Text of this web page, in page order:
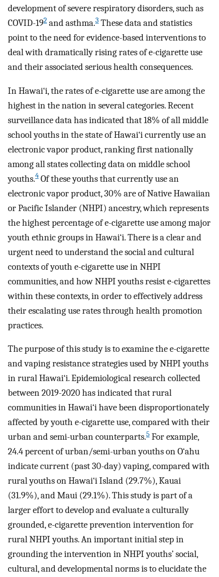
development of severe respiratory disorders, such as
COVID-192 and asthma.3 These data and statistics
point to the need for evidence-based interventions to
deal with dramatically rising rates of e-cigarette use
and their associated serious health consequences.
In Hawai‘i, the rates of e-cigarette use are among the
highest in the nation in several categories. Recent
surveillance data has indicated that 18% of all middle
school youths in the state of Hawai‘i currently use an
electronic vapor product, ranking first nationally
among all states collecting data on middle school
youths.4 Of these youths that currently use an
electronic vapor product, 30% are of Native Hawaiian
or Pacific Islander (NHPI) ancestry, which represents
the highest percentage of e-cigarette use among major
youth ethnic groups in Hawai‘i. There is a clear and
urgent need to understand the social and cultural
contexts of youth e-cigarette use in NHPI
communities, and how NHPI youths resist e-cigarettes
within these contexts, in order to effectively address
their escalating use rates through health promotion
practices.
The purpose of this study is to examine the e-cigarette
and vaping resistance strategies used by NHPI youths
in rural Hawai‘i. Epidemiological research collected
between 2019-2020 has indicated that rural
communities in Hawai‘i have been disproportionately
affected by youth e-cigarette use, compared with their
urban and semi-urban counterparts.5 For example,
24.4 percent of urban/semi-urban youths on O‘ahu
indicate current (past 30-day) vaping, compared with
rural youths on Hawai‘i Island (29.7%), Kauai
(31.9%), and Maui (29.1%). This study is part of a
larger effort to develop and evaluate a culturally
grounded, e-cigarette prevention intervention for
rural NHPI youths. An important initial step in
grounding the intervention in NHPI youths’ social,
cultural, and developmental norms is to elucidate the